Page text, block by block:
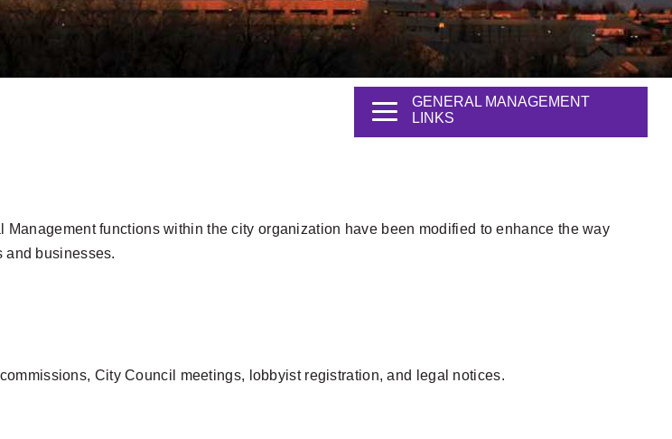
GENERAL MANAGEMENT
LINKS
functions within the city organization have been modified to enhance the way
and businesses.
City Council meetings, lobbyist registration, and legal notices.